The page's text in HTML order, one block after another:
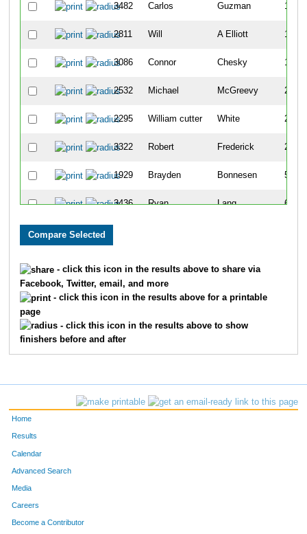
3482 Carlos Guzman 12
2811 Will A Elliott 13
3086 Connor Chesky 14
2532 Michael McGreevy 20
2295 William cutter White 23
3322 Robert Frederick 28
1929 Brayden Bonnesen 52
3436 Ryan Lang 62
3734 Blake
2778
3409 Taylor Walenczyk 126
- click this icon in the results above to share via
Facebook, Twitter, email, and more
- click this icon in the results above for a printable
page
- click this icon in the results above to show
finishers before and after
Home
Results
Calendar
Advanced Search
Media
Careers
Become a Contributor